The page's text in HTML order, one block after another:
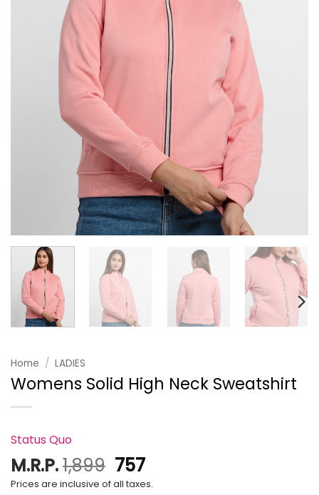
Home / LADIES
Womens Solid High Neck Sweatshirt
Status Quo
M.R.P.1,899 Original
price
757Current
price
Prices are inclusive of all taxes.